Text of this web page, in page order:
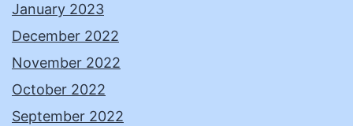
January 2023
December 2022
November 2022
October 2022
September 2022